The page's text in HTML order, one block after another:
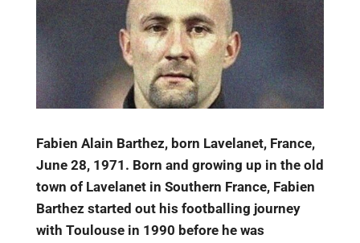
Fabien Alain Barthez, born Lavelanet, France,
June 28, 1971. Born and growing up in the old
town of Lavelanet in Southern France, Fabien
Barthez started out his footballing journey
with Toulouse in 1990 before he was